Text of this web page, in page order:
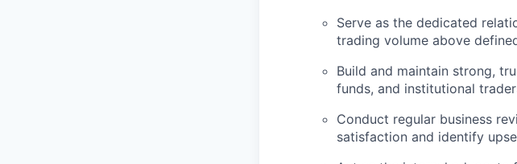
Serve as the dedicated
trading volume above
Build and maintain strong,
funds, and institutional
Conduct regular business
satisfaction and identify